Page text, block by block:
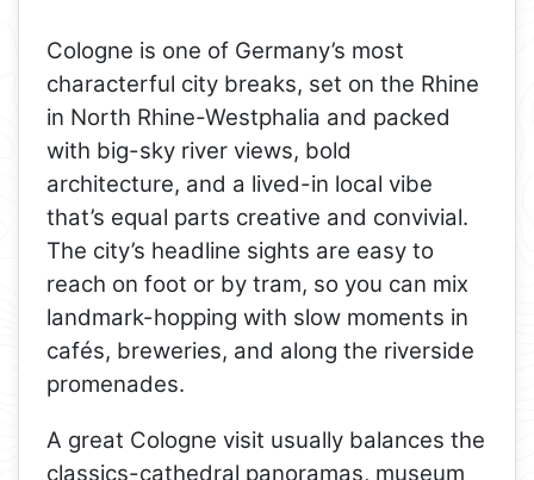
Cologne is one of Germany’s most
characterful city breaks, set on the Rhine
in North Rhine-Westphalia and packed
with big-sky river views, bold
architecture, and a lived-in local vibe
that’s equal parts creative and convivial.
The city’s headline sights are easy to
reach on foot or by tram, so you can mix
landmark-hopping with slow moments in
cafés, breweries, and along the riverside
promenades.
A great Cologne visit usually balances the
classics-cathedral panoramas, museum